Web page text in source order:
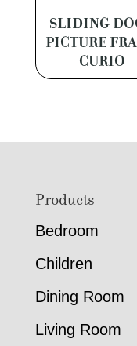
SLIDING
PICTURE
CURIO
FooterProducts
Bedroom
Children
Dining Room
Living Room